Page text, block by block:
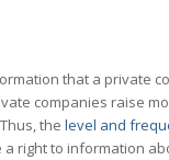
that a private
companies raise
the level and
a right to information